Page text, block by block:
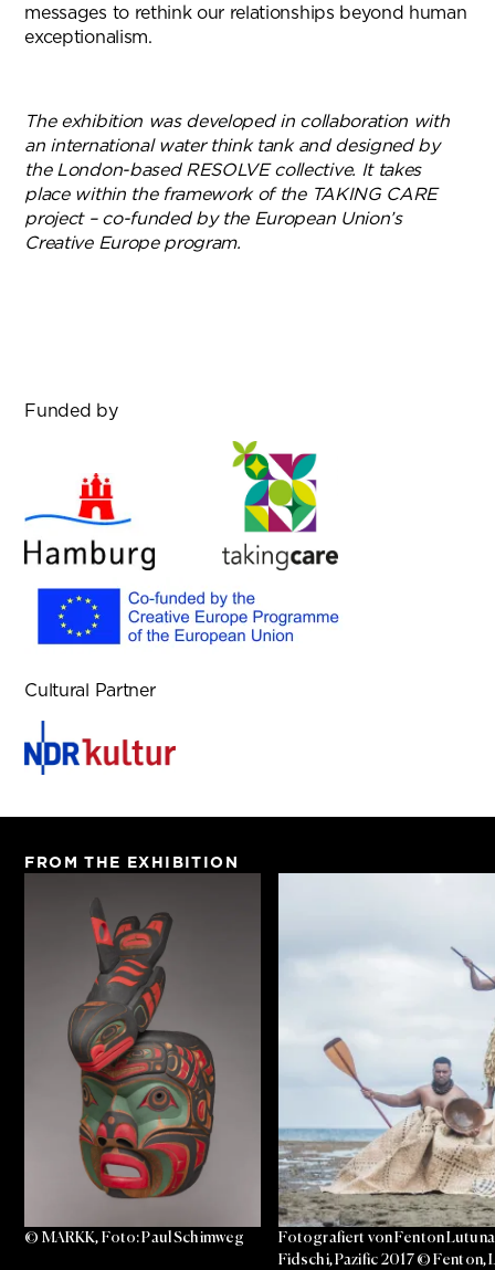
messages to rethink our relationships beyond human
exceptionalism.
The exhibition was developed in collaboration with
an international water think tank and designed by
the London-based RESOLVE collective. It takes
place within the framework of the TAKING CARE
project – co-funded by the European Union’s
Creative Europe program.
Funded by
Cultural Partner
FROM THE EXHIBITION
© MARKK, Foto: Paul Schimweg
Fotografiert von Fenton
Fidschi, Pazific 2017 ©